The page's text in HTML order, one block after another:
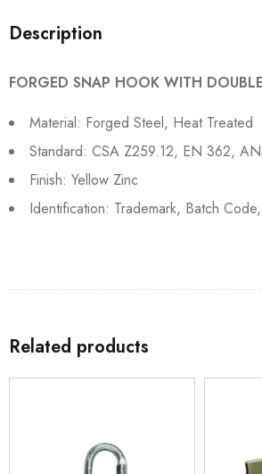
Description
FORGED SNAP HOOK WITH
Material: Forged Steel, Heat Treated
Standard: CSA Z259.12, EN 362,
Finish: Yellow Zinc
Identification: Trademark, Batch
Related products